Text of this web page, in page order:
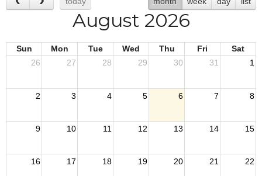
August 2026
Sun Mon Tue Wed Thu Fri
Sat
26
27 28 29 30 31 1
2 3 4 5 6 7 8
9 10 11 12 13 14 15
16 17 18 19 20 21 22